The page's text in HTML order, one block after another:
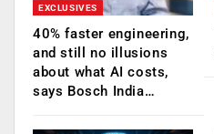
EXCLUSIVES
40% faster engineering,
and still no illusions
about what AI costs,
says Bosch India…